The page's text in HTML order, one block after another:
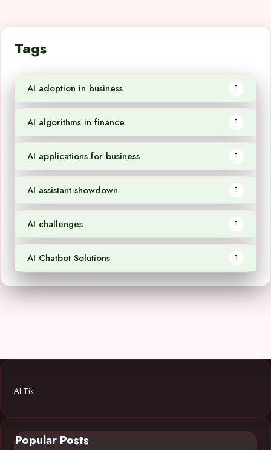
Tags
AI adoption in business 1
AI algorithms in finance 1
AI applications for business 1
AI assistant showdown 1
AI challenges 1
AI Chatbot Solutions 1
AI Tik
Popular Posts